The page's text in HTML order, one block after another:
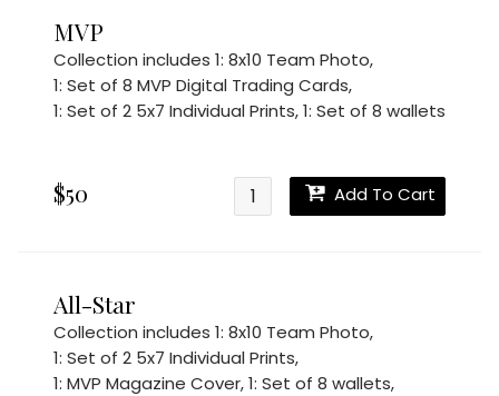
MVP
Collection includes 1: 8x10 Team Photo,
1: Set of 8 MVP Digital Trading Cards,
1: Set of 2 5x7 Individual Prints,1: Set of 8 wallets
$50 Add To Cart
All-Star
Collection includes 1: 8x10 Team Photo,
1: Set of 2 5x7 Individual Prints,
1: MVP Magazine Cover,1: Set of 8 wallets,